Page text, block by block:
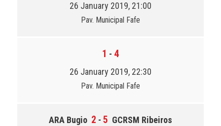
26 January 2019, 21:00
Pav. Municipal Fafe
1 - 4
26 January 2019, 22:30
Pav. Municipal Fafe
ARA Bugio 2 - 5 GCRSM Ribeiros